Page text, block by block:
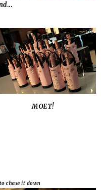
MOET!
chase it down